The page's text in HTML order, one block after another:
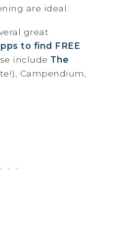
are ideal.
great
to find FREE
include The
Campendium,